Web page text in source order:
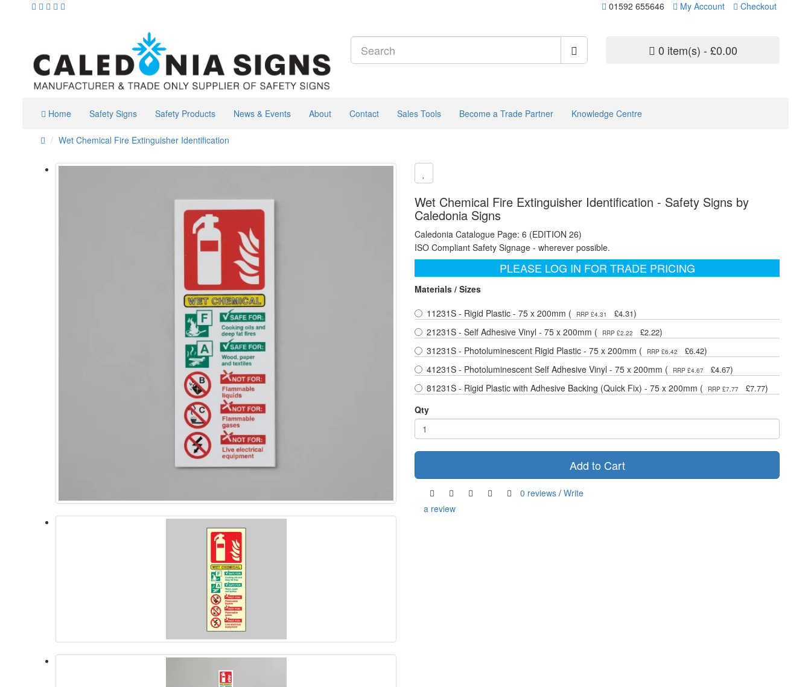
01592 655646 My Account Checkout
0 item(s) - £0.00
Home Safety Signs Safety Products News & Events About Contact Sales Tools Become a Trade Partner Knowledge Centre
Wet Chemical Fire Extinguisher Identification
Wet Chemical Fire Extinguisher Identification - Safety Signs by
Caledonia Signs
Caledonia Catalogue Page: 6 (EDITION 26)
ISO Compliant Safety Signage - wherever possible.
PLEASE LOG IN FOR TRADE PRICING
Materials / Sizes
11231S - Rigid Plastic - 75 x 200mm (
RRP £4.31 £4.31)
21231S - Self Adhesive Vinyl - 75 x 200mm (
RRP £2.22 £2.22)
31231S - Photoluminescent Rigid Plastic - 75 x 200mm (
RRP £6.42 £6.42)
41231S - Photoluminescent Self Adhesive Vinyl - 75 x 200mm (
RRP £4.67 £4.67)
81231S - Rigid Plastic with Adhesive Backing (Quick Fix) - 75 x 200mm (
RRP £7.77 £7.77)
Qty
Add to Cart
0 reviews / Write
a review